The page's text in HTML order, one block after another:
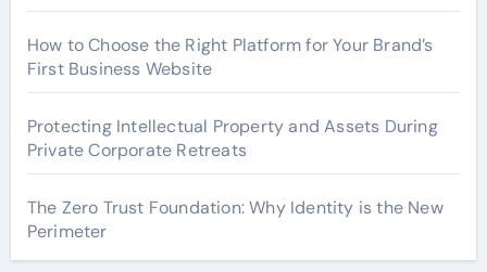
How to Choose the Right Platform for Your Brand’s
First Business Website
Protecting Intellectual Property and Assets During
Private Corporate Retreats
The Zero Trust Foundation: Why Identity is the New
Perimeter